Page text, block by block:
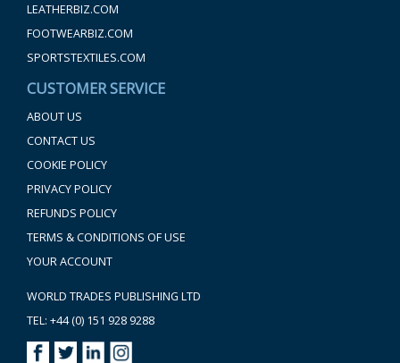
LEATHERBIZ.COM
FOOTWEARBIZ.COM
SPORTSTEXTILES.COM
CUSTOMER SERVICE
ABOUT US
CONTACT US
COOKIE POLICY
PRIVACY POLICY
REFUNDS POLICY
TERMS & CONDITIONS OF USE
YOUR ACCOUNT
WORLD TRADES PUBLISHING LTD
TEL: +44 (0) 151 928 9288